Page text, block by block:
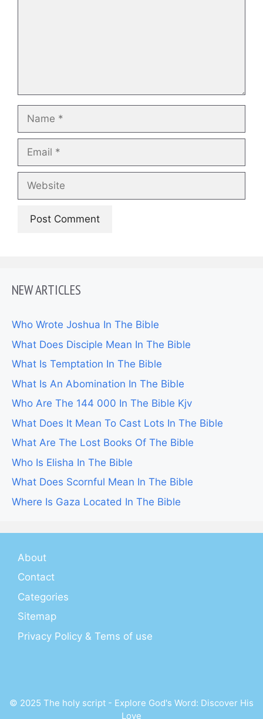
Name
Email
Website
NEW ARTICLES
Who Wrote Joshua In The Bible
What Does Disciple Mean In The Bible
What Is Temptation In The Bible
What Is An Abomination In The Bible
Who Are The 144 000 In The Bible Kjv
What Does It Mean To Cast Lots In The Bible
What Are The Lost Books Of The Bible
Who Is Elisha In The Bible
What Does Scornful Mean In The Bible
Where Is Gaza Located In The Bible
About
Contact
Categories
Sitemap
Privacy Policy & Tems of use
© 2025 The holy script - Explore God's Word: Discover His
Love